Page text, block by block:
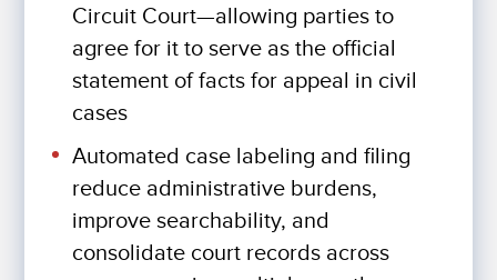
Circuit Court—allowing parties to
agree for it to serve as the official
statement of facts for appeal in civil
cases
Automated case labeling and filing
reduce administrative burdens,
improve searchability, and
consolidate court records across